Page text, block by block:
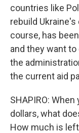
countries like
rebuild
course, has
and they want
the
the current aid
SHAPIRO:
dollars, what
How much is